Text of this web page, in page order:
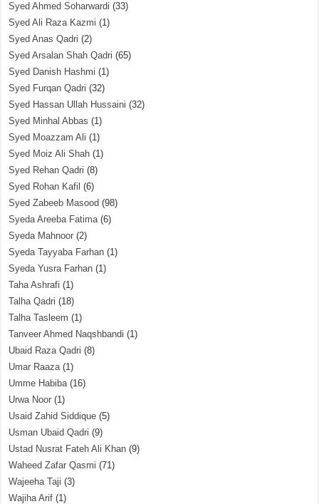
Syed Ahmed Soharwardi (33)
Syed Ali Raza Kazmi (1)
Syed Anas Qadri (2)
Syed Arsalan Shah Qadri (65)
Syed Danish Hashmi (1)
Syed Furqan Qadri (32)
Syed Hassan Ullah Hussaini (32)
Syed Minhal Abbas (1)
Syed Moazzam Ali (1)
Syed Moiz Ali Shah (1)
Syed Rehan Qadri (8)
Syed Rohan Kafil (6)
Syed Zabeeb Masood (98)
Syeda Areeba Fatima(6)
Syeda Mahnoor (2)
Syeda Tayyaba Farhan (1)
Syeda Yusra Farhan (1)
Taha Ashrafi (1)
Talha Qadri (18)
Talha Tasleem (1)
Tanveer Ahmed Naqshbandi (1)
Ubaid Raza Qadri (8)
Umar Raaza(1)
Umme Habiba(16)
Urwa Noor (1)
Usaid Zahid Siddique (5)
Usman Ubaid Qadri (9)
Ustad Nusrat Fateh Ali Khan (9)
Waheed Zafar Qasmi (71)
Wajeeha Taji (3)
Wajiha Arif (1)